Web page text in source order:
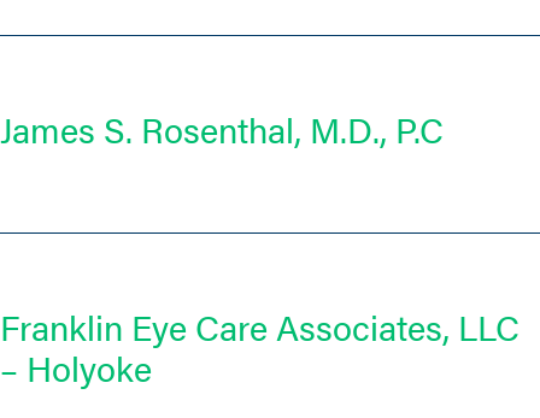
James S. Rosenthal, M.D., P.C
Franklin Eye Care Associates, LLC
– Holyoke